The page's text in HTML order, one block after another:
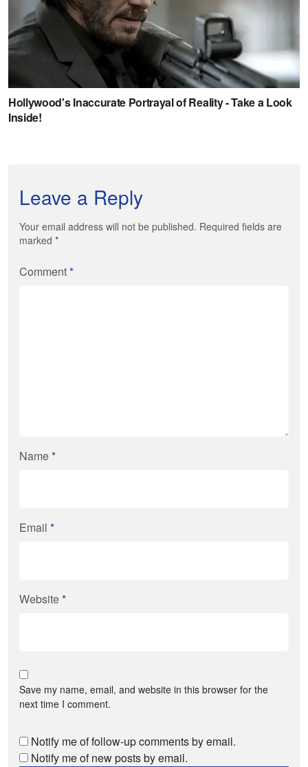
Leave a Reply
Your email address will not be published. Required fields are
marked *
Comment*
Name*
Email *
Website*
Save my name, email, and website in this browser for the
next time I comment.
Notify me of follow-up comments by email.
Notify me of new posts by email.